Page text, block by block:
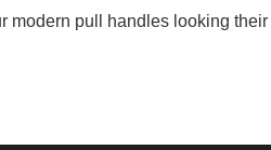
modern pull handles looking